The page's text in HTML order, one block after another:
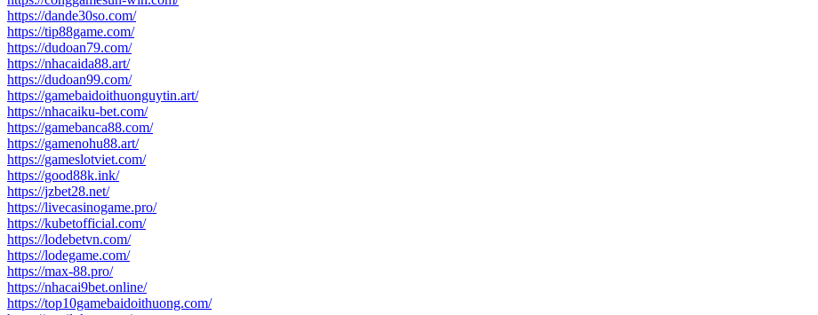
https://dande30so.com/
https://tip88game.com/
https://dudoan79.com/
https://nhacaida88.art/
https://dudoan99.com/
https://gamebaidoithuonguytin.art/
https://nhacaiku-bet.com/
https://gamebanca88.com/
https://gamenohu88.art/
https://gameslotviet.com/
https://good88k.ink/
https://jzbet28.net/
https://livecasinogame.pro/
https://kubetofficial.com/
https://lodebetvn.com/
https://lodegame.com/
https://max-88.pro/
https://nhacai9bet.online/
https://top10gamebaidoithuong.com/